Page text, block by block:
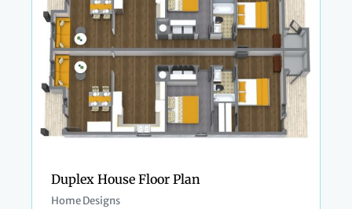
Duplex House Floor Plan
Home Designs